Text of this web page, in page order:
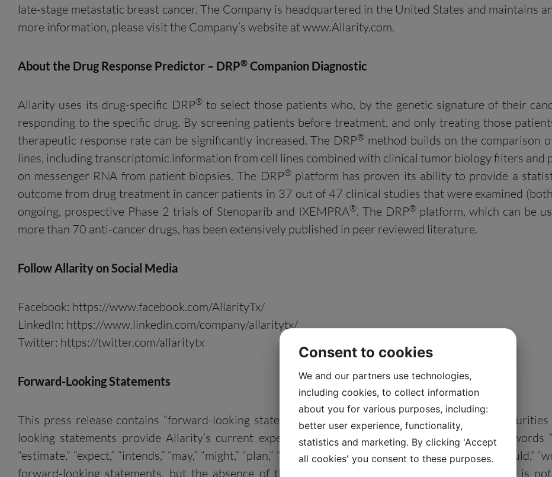
late-stage metastatic breast cancer. The Company is headquartered in the United States and maintains
more information, please visit the Company’s website at www.Allarity.com.
About the Drug Response Predictor – DRP® Companion Diagnostic
Allarity uses its drug-specific DRP®to select those patients who, by the genetic signature of their
responding to the specific drug. By screening patients before treatment, and only treating those
therapeutic response rate can be significantly increased. The DRP® method builds on the comparison
lines, including transcriptomic information from cell lines combined with clinical tumor biology filters and
on messenger RNA from patient biopsies. The DRP®platform has proven its ability to provide a
outcome from drug treatment in cancer patients in 37 out of 47 clinical studies that were examined
ongoing, prospective Phase 2 trials of Stenoparib and IXEMPRA®. The DRP® platform, which can be
more than 70 anti-cancer drugs, has been extensively published in peer reviewed literature.
FollowAllarityonSocial Media
Facebook: https://www.facebook.com/AllarityTx/
LinkedIn: https://www.linkedin.com/company/allaritytx/
Twitter: https://twitter.com/allaritytx
Forward-Looking Statements
This press release contains “forward-looking statements” within the meaning of the Private
looking statements provide Allarity’s current expectations or forecasts of future events. The words
“estimate,” “expect,” “intends,” “may,” “might,” “plan,” “possible,” “potential,” “predicts,” “project,”
forward-looking statements, but the absence of these words does not mean that a statement is
Consent to cookies
We and our partners use technologies,
including cookies, to collect information
about you for various purposes, including:
better user experience, functionality,
statistics and marketing. By clicking 'Accept
all cookies' you consent to these purposes.